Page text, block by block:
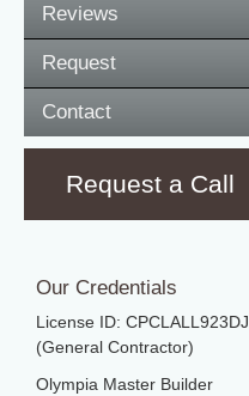
Reviews
Request
Contact
Request a Call
Our Credentials
License ID: CPCLALL923DJ
(General Contractor)
Olympia Master Builder